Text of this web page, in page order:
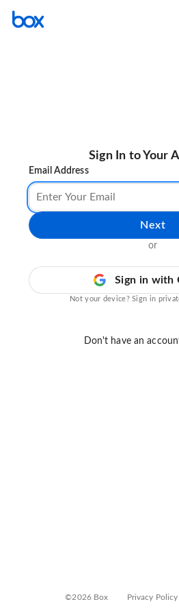
Sign In to Your
Email Address
Next
or
Sign in with
Not your device? Sign in
Don't have an
©2026 Box Privacy Policy